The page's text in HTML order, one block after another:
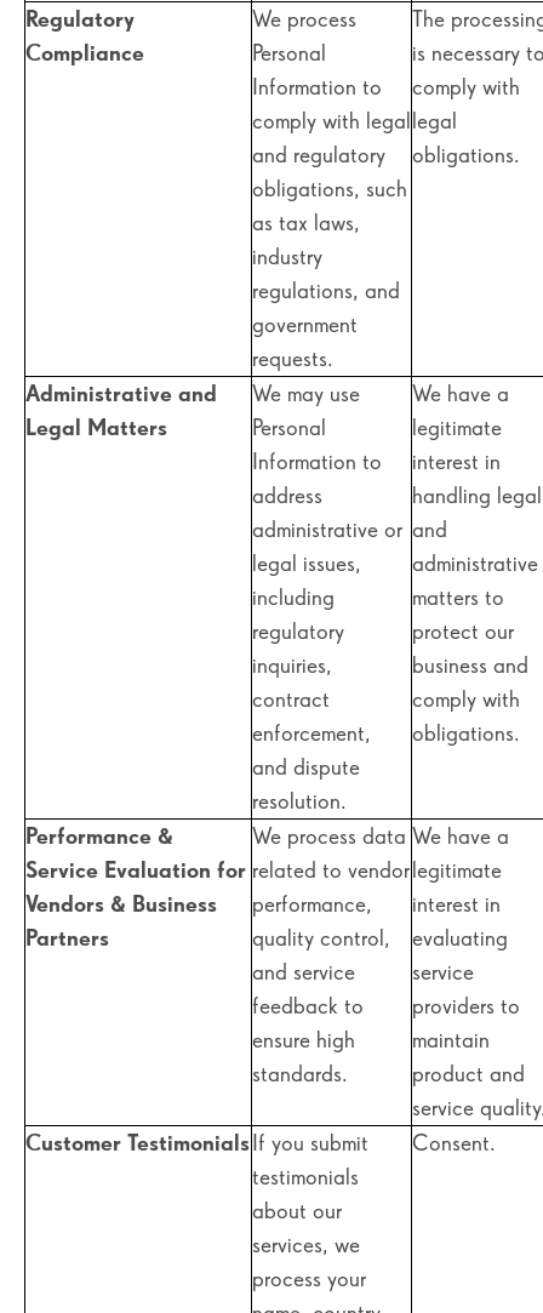
Regulatory
Compliance
We process
Personal
Information to
comply with legal
and regulatory
obligations, such
as tax laws,
industry
regulations, and
government
requests.
The
is necessary
comply with
legal
obligations.
Administrative and
Legal Matters
We may use
Personal
Information to
address
administrative or
legal issues,
including
regulatory
inquiries,
contract
enforcement,
and dispute
resolution.
We have a
legitimate
interest in
handling legal
and
administrative
matters to
protect our
business and
comply with
obligations.
Performance &
Service Evaluation for
Vendors & Business
Partners
We process data
related to vendor
performance,
quality control,
and service
feedback to
ensure high
standards.
We have a
legitimate
interest in
evaluating
service
providers to
maintain
product and
service
Customer TestimonialsIf you submit
testimonials
about our
services, we
process your
Consent.